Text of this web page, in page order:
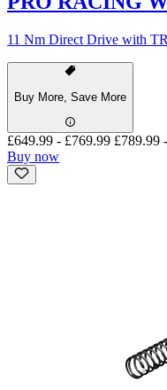
11 Nm Direct Drive with
Buy More, Save More
£649.99 - £769.99 £789.99 -
Buy now